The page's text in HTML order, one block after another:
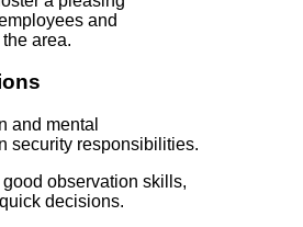
and
area.
and mental
security responsibilities.
observation skills,
decisions.